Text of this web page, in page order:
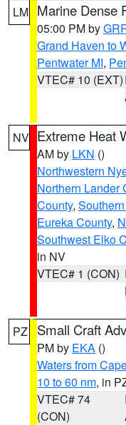
LM Marine Dense
05:00 PM by
Grand Haven to
Pentwater MI,
VTEC# 10 (EXT)
NV Extreme Heat
AM by LKN ()
Northwestern
Northern Lander
County,
Eureka County,
Southwest Elko
in NV
VTEC# 1 (CON)
PZ Small Craft
PM by EKA ()
Waters from
10 to 60 nm, in
VTEC# 74
(CON)